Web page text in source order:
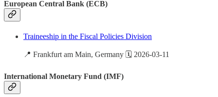
European Central Bank (ECB)
Traineeship in the Fiscal Policies Division
📍 Frankfurt am Main, Germany 🗓️ 2026-03-11
International Monetary Fund (IMF)